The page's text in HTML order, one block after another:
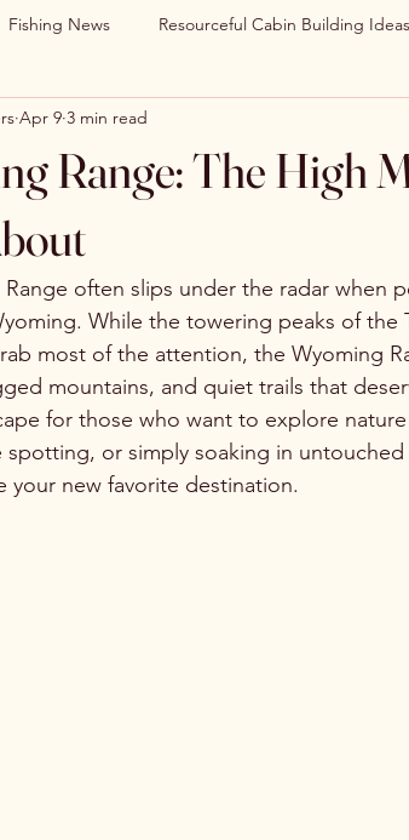
Fishing News Resourceful Cabin Building Ideas
Cabin Decor Ideas
Range: The High
Apr 9 3 min read
Range often slips under the radar when
While the towering peaks of the
most of the attention, the Wyoming
mountains, and quiet trails that
for those who want to explore
spotting, or simply soaking in
your new favorite destination.